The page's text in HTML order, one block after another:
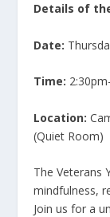
Details of
Date:
Time:
Location:
(Quiet Room)
The Veterans
mindfulness,
Join us for a